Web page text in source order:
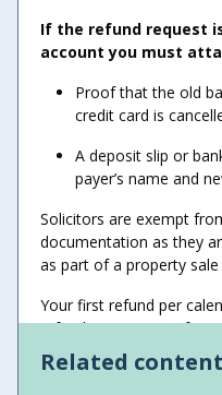
If the refund request
account you must
Proof that the old
credit card is
A deposit slip or
payer’s name and
Solicitors are exempt
documentation as they
as part of a property
Your first refund per
refunds may incur a fee.
Related content